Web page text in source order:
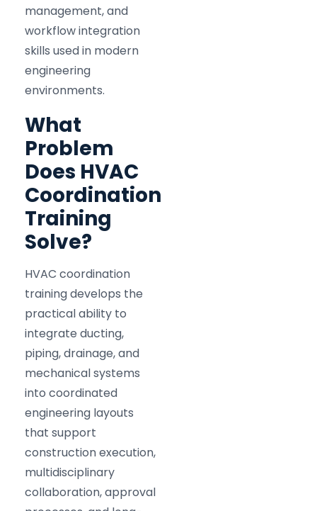
management, and
workflow integration
skills used in modern
engineering
environments.
What
Problem
Does HVAC
Coordination
Training
Solve?
HVAC coordination
training develops the
practical ability to
integrate ducting,
piping, drainage, and
mechanical systems
into coordinated
engineering layouts
that support
construction execution,
multidisciplinary
collaboration, approval